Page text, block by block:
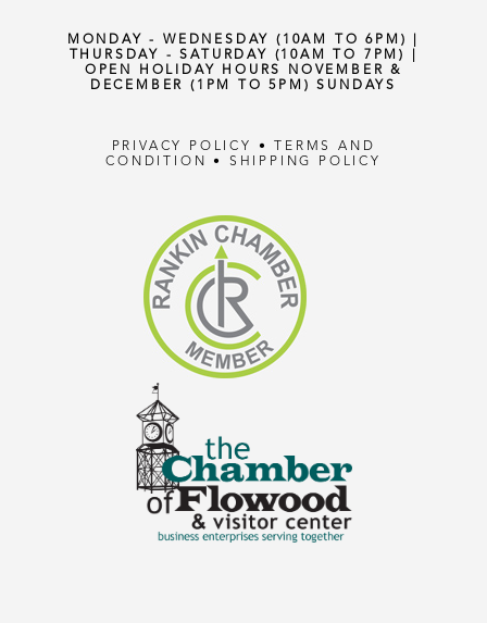
MONDAY - WEDNESDAY (10AM TO 6PM) |
THURSDAY - SATURDAY (10AM TO 7PM) |
OPEN HOLIDAY HOURS NOVEMBER &
DECEMBER (1PM TO 5PM) SUNDAYS
PRIVACY POLICY •
TERMS AND
CONDITION
• SHIPPING POLICY